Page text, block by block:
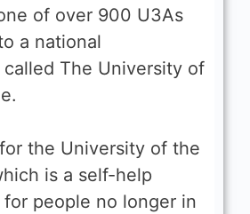
of over 900 U3As
a national
called The University of
the University of the
is a self-help
people no longer in